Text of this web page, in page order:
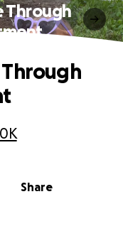
Through
Share